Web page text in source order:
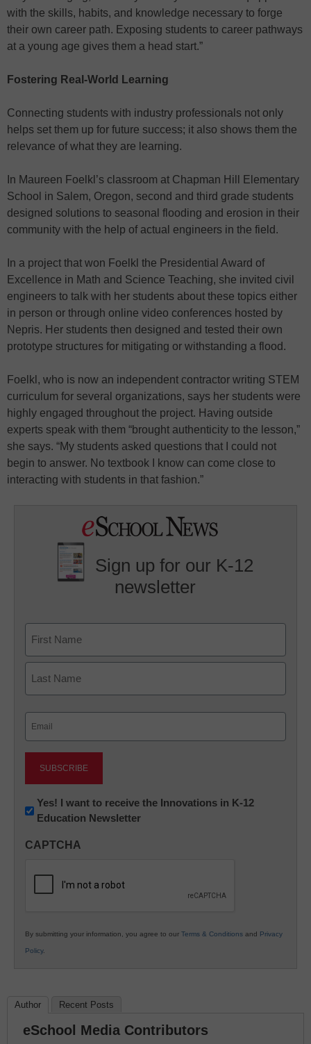
with the skills, habits, and knowledge necessary to forge
their own career path. Exposing students to career pathways
at a young age gives them a head start.”
Fostering Real-World Learning
Connecting students with industry professionals not only
helps set them up for future success; it also shows them the
relevance of what they are learning.
In Maureen Foelkl’s classroom at Chapman Hill Elementary
School in Salem, Oregon, second and third grade students
designed solutions to seasonal flooding and erosion in their
community with the help of actual engineers in the field.
In a project that won Foelkl the Presidential Award of
Excellence in Math and Science Teaching, she invited civil
engineers to talk with her students about these topics either
in person or through online video conferences hosted by
Nepris. Her students then designed and tested their own
prototype structures for mitigating or withstanding a flood.
Foelkl, who is now an independent contractor writing STEM
curriculum for several organizations, says her students were
highly engaged throughout the project. Having outside
experts speak with them “brought authenticity to the lesson,”
she says. “My students asked questions that I could not
begin to answer. No textbook I know can come close to
interacting with students in that fashion.”
Sign up for our K-12
newsletter
First
Newsletter:
Innovations
K12
Yes! I want to receive the Innovations in K-12
Education Newsletter
CAPTCHA
By submitting your information, you agree to our Terms & Conditions and Privacy
Policy.
Author Recent Posts
eSchool Media Contributors